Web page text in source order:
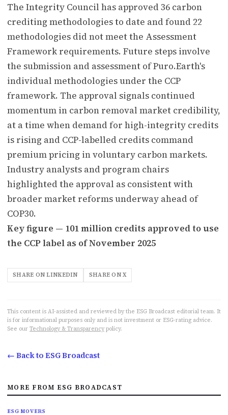
The Integrity Council has approved 36 carbon
crediting methodologies to date and found 22
methodologies did not meet the Assessment
Framework requirements. Future steps involve
the submission and assessment of Puro.Earth's
individual methodologies under the CCP
framework. The approval signals continued
momentum in carbon removal market credibility,
at a time when demand for high-integrity credits
is rising and CCP-labelled credits command
premium pricing in voluntary carbon markets.
Industry analysts and program chairs
highlighted the approval as consistent with
broader market reforms underway ahead of
COP30.
Key figure — 101 million credits approved to use
the CCP label as of November 2025
SHARE ON LINKEDIN SHARE ON X
This content is AI-assisted and reviewed by the ESG Broadcast editorial team. It
is for informational purposes only and is not investment or ESG-rating advice.
See our Technology & Transparency policy.
← Back to ESG Broadcast
MORE FROM ESG BROADCAST
ESG MOVERS